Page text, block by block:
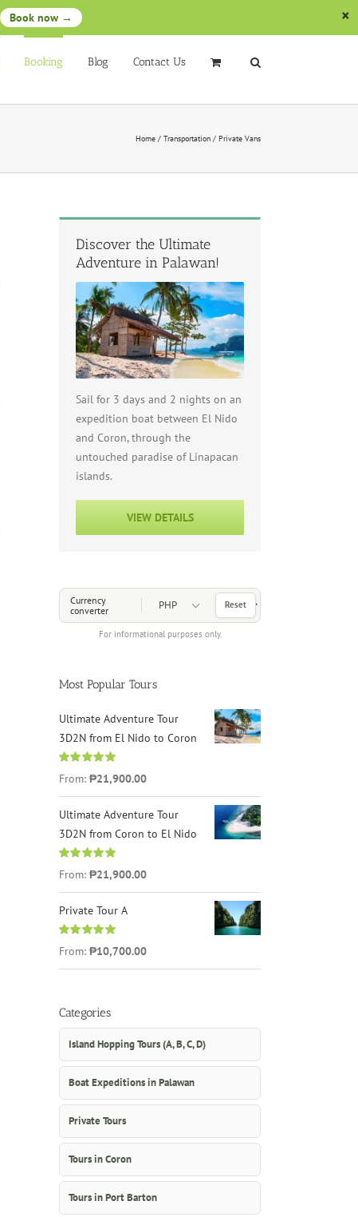
Book now →
Booking Blog Contact Us
Home / Transportation / Private Vans
Discover the Ultimate
Adventure in Palawan!
Sail for 3 days and 2 nights on an
expedition boat between El Nido
and Coron, through the
untouched paradise of Linapacan
islands.
VIEW DETAILS
Currency
converter
For informational purposes only.
Choose a Currency
Reset
Most Popular Tours
Ultimate Adventure Tour
3D2N from El Nido to Coron
Rated
4.96
out of 5
From: ₱21,900.00
Ultimate Adventure Tour
3D2N from Coron to El Nido
Rated
5.00
out of 5
From: ₱21,900.00
Private Tour A
Rated
5.00
out of 5
From: ₱10,700.00
Categories
Island Hopping Tours (A, B, C, D)
Boat Expeditions in Palawan
Private Tours
Tours in Coron
Tours in Port Barton